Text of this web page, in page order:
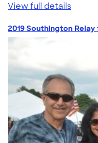
View full details
2019 Southington Relay